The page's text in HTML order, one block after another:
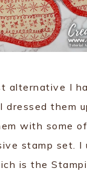
alternative I
dressed them
with some
stamp set. I
is the